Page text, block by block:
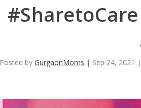
Posted byGurgaonMoms | Sep 24, 2021 |